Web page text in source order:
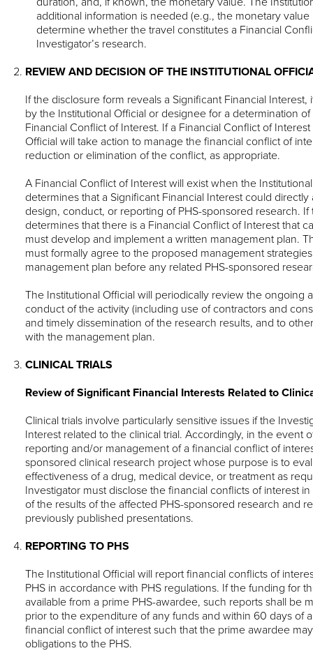
additional information is needed (e.g., the monetary
determine whether the travel constitutes a Financial
Investigator’s research.
REVIEW AND DECISION OF THE INSTITUTIONAL
If the disclosure form reveals a Significant Financial
by the Institutional Official or designee for a determination
Financial Conflict of Interest. If a Financial Conflict of
Official will take action to manage the financial conflict of
reduction or elimination of the conflict, as appropriate.
A Financial Conflict of Interest will exist when the
determines that a Significant Financial Interest could
design, conduct, or reporting of PHS-sponsored research. If
determines that there is a Financial Conflict of Interest that
must develop and implement a written management plan.
must formally agree to the proposed management
management plan before any related PHS-sponsored
The Institutional Official will periodically review the ongoing
conduct of the activity (including use of contractors and
and timely dissemination of the research results, and to
with the management plan.
CLINICAL TRIALS
Review of Significant Financial Interests Related to
Clinical trials involve particularly sensitive issues if the
Interest related to the clinical trial. Accordingly, in the event
reporting and/or management of a financial conflict of
sponsored clinical research project whose purpose is to
effectiveness of a drug, medical device, or treatment as
Investigator must disclose the financial conflicts of interest
of the results of the affected PHS-sponsored research and
previously published presentations.
REPORTING TO PHS
The Institutional Official will report financial conflicts of
PHS in accordance with PHS regulations. If the funding for
available from a prime PHS-awardee, such reports shall be
prior to the expenditure of any funds and within 60 days of
financial conflict of interest such that the prime awardee
obligations to the PHS.